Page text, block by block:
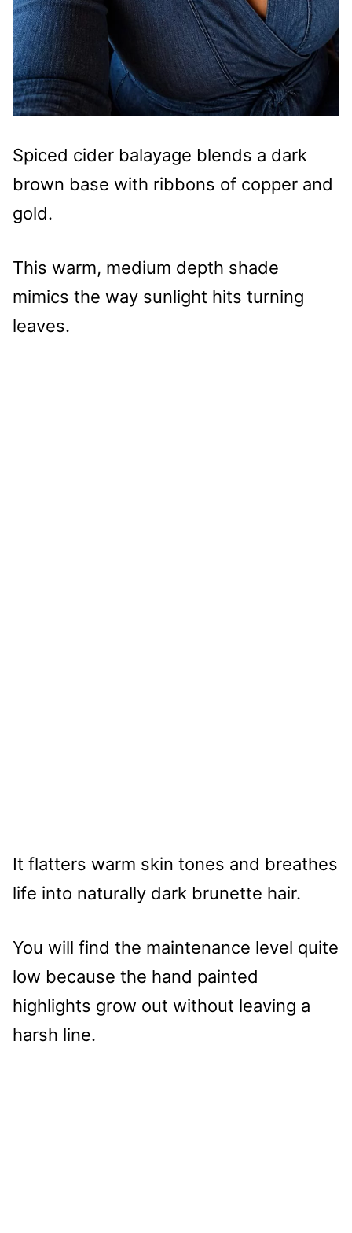
Spiced cider balayage blends a dark
brown base with ribbons of copper and
gold.
This warm, medium depth shade
mimics the way sunlight hits turning
leaves.
It flatters warm skin tones and breathes
life into naturally dark brunette hair.
You will find the maintenance level quite
low because the hand painted
highlights grow out without leaving a
harsh line.